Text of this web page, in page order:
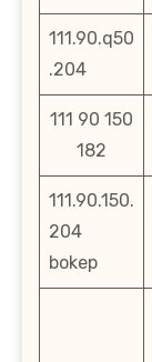
111.90.q50
.204
111 90 150
182
111.90.150.
204
bokep